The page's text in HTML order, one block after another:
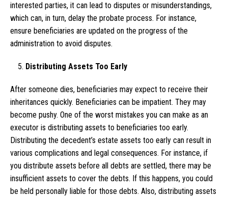
interested parties, it can lead to disputes or misunderstandings,
which can, in turn, delay the probate process. For instance,
ensure beneficiaries are updated on the progress of the
administration to avoid disputes.
Distributing Assets Too Early
After someone dies, beneficiaries may expect to receive their
inheritances quickly. Beneficiaries can be impatient. They may
become pushy. One of the worst mistakes you can make as an
executor is distributing assets to beneficiaries too early.
Distributing the decedent’s estate assets too early can result in
various complications and legal consequences. For instance, if
you distribute assets before all debts are settled, there may be
insufficient assets to cover the debts. If this happens, you could
be held personally liable for those debts. Also, distributing assets